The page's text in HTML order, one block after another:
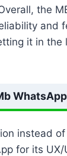
the
and
it in the
instead
for its UX/